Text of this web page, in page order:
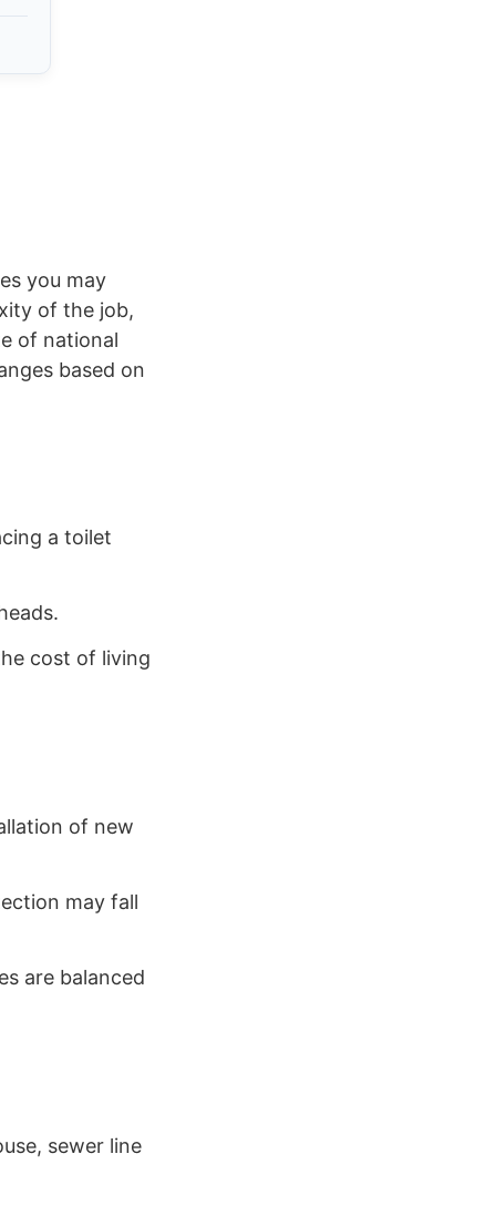
you may
of the job,
of national
based on
a toilet
cost of living
of new
may fall
are balanced
sewer line